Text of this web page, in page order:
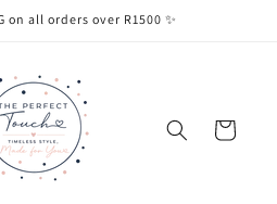
on all orders over R1500 ✨
Cart